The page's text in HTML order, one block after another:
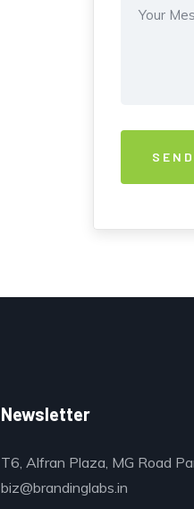
Newsletter
T6, Alfran Plaza, MG Road
biz@brandinglabs.in